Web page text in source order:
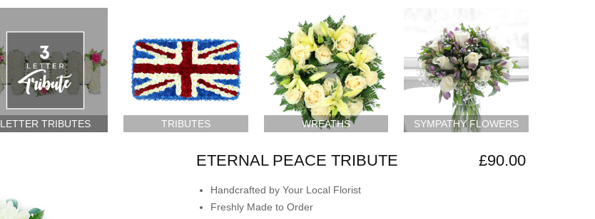
LETTER TRIBUTES TRIBUTES WREATHS SYMPATHY FLOWERS
ETERNAL PEACE TRIBUTE £90.00
Handcrafted by Your Local Florist
Freshly Made to Order